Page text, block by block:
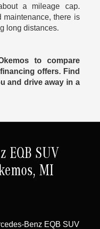
a mileage cap.
maintenance, there is
long distances.
to compare
offers. Find
and drive away in a
EQB SUV
MI
Benz EQB SUV